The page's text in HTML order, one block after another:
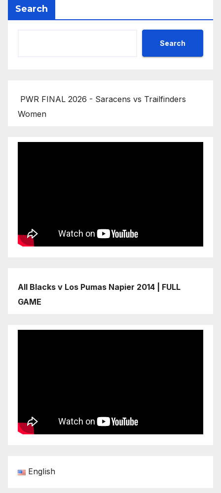
Search
Search
PWR FINAL 2026 - Saracens vs Trailfinders
Women
All Blacks v Los Pumas Napier 2014 | FULL
GAME
English